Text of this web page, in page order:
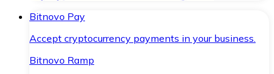
Bitnovo Pay
Accept cryptocurrency payments in your business.
Bitnovo Ramp